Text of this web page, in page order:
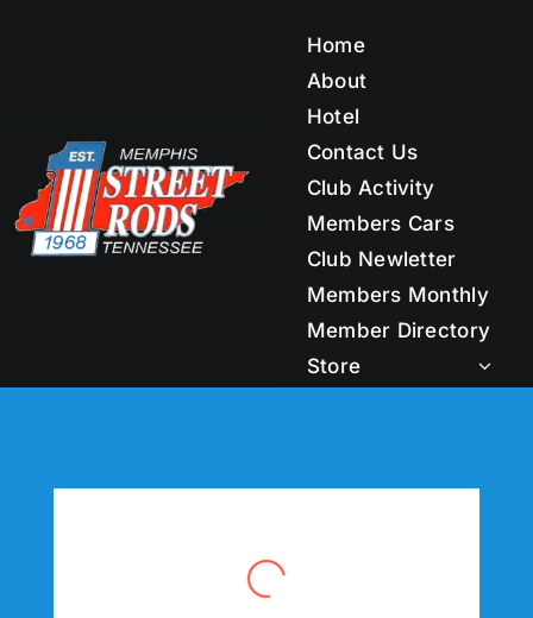
Home
About
Hotel
Contact Us
Club Activity
Members Cars
Club Newletter
Members Monthly
Member Directory
Store